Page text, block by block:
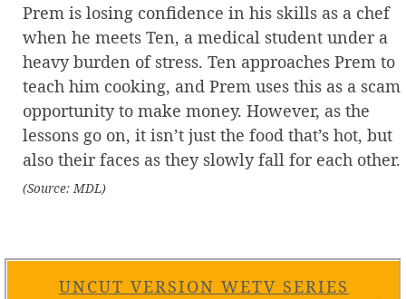
Prem is losing confidence in his skills as a chef
when he meets Ten, a medical student under a
heavy burden of stress. Ten approaches Prem to
teach him cooking, and Prem uses this as a scam
opportunity to make money. However, as the
lessons go on, it isn’t just the food that’s hot, but
also their faces as they slowly fall for each other.
(Source: MDL)
UNCUT VERSION WETV SERIES